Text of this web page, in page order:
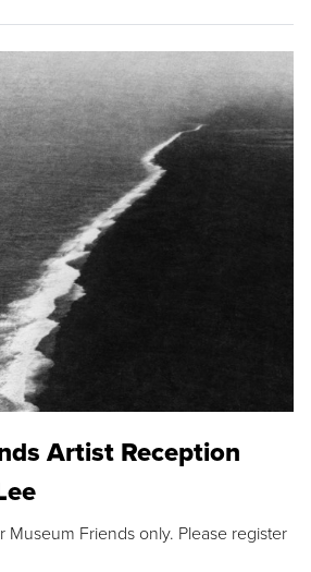
Artist Reception
Museum Friends only. Please register